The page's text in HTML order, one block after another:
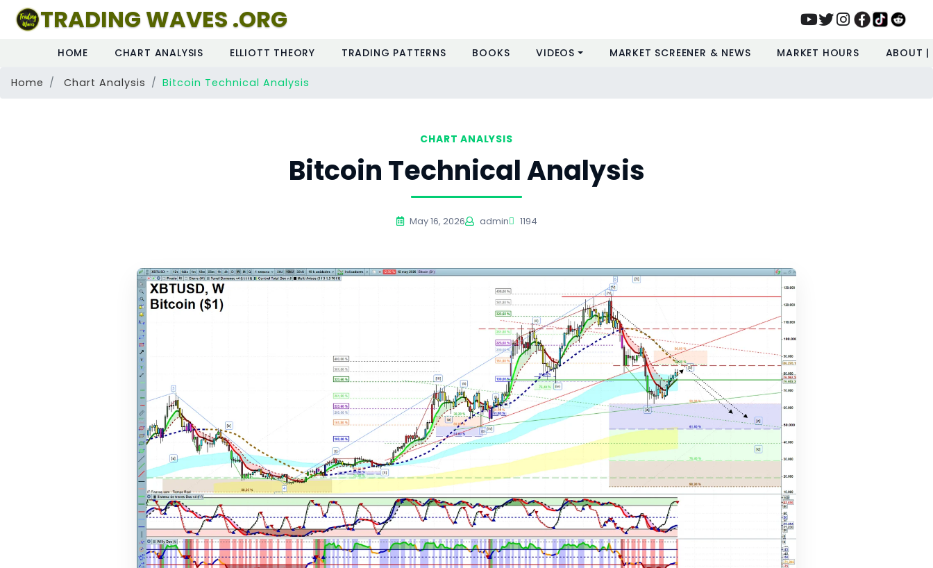
TRADING WAVES .ORG
HOME CHART ANALYSIS ELLIOTT THEORY TRADING PATTERNS BOOKS VIDEOS MARKET SCREENER & NEWS MARKET HOURS ABOUT
Home Chart Analysis Bitcoin Technical Analysis
CHART ANALYSIS
Bitcoin Technical Analysis
May 16, 2026 admin 1194